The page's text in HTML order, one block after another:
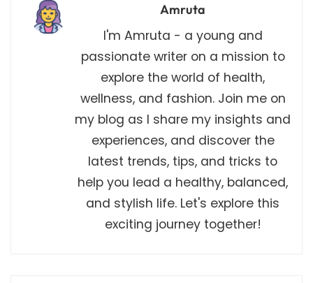
Amruta
I'm Amruta - a young and
passionate writer on a mission to
explore the world of health,
wellness, and fashion. Join me on
my blog as I share my insights and
experiences, and discover the
latest trends, tips, and tricks to
help you lead a healthy, balanced,
and stylish life. Let's explore this
exciting journey together!